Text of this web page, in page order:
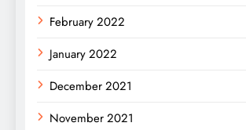
February 2022
January 2022
December 2021
November 2021